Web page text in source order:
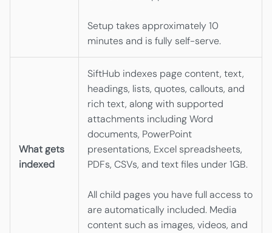
Setup takes approximately 10
minutes and is fully self-serve.
What gets
indexed
SiftHub indexes page content, text,
headings, lists, quotes, callouts, and
rich text, along with supported
attachments including Word
documents, PowerPoint
presentations, Excel spreadsheets,
PDFs, CSVs, and text files under 1GB.
All child pages you have full access to
are automatically included. Media
content such as images, videos, and